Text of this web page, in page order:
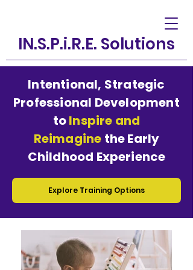
IN.S.P.i.R.E. Solutions
Intentional, Strategic
Professional Development
toInspire and
Reimagine the Early
Childhood Experience
Explore Training Options